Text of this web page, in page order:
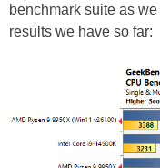
benchmark suite as
results we have so far: